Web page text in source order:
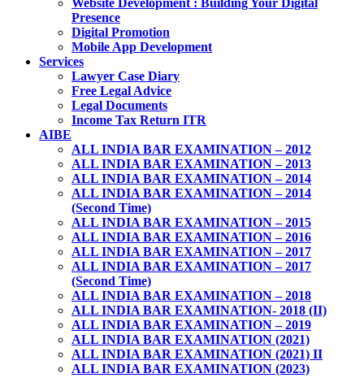
Presence
Digital Promotion
Mobile App Development
Services
Lawyer Case Diary
Free Legal Advice
Legal Documents
Income Tax Return ITR
AIBE
ALL INDIA BAR EXAMINATION – 2012
ALL INDIA BAR EXAMINATION – 2013
ALL INDIA BAR EXAMINATION – 2014
ALL INDIA BAR EXAMINATION – 2014
(Second Time)
ALL INDIA BAR EXAMINATION – 2015
ALL INDIA BAR EXAMINATION – 2016
ALL INDIA BAR EXAMINATION – 2017
ALL INDIA BAR EXAMINATION – 2017
(Second Time)
ALL INDIA BAR EXAMINATION – 2018
ALL INDIA BAR EXAMINATION- 2018 (II)
ALL INDIA BAR EXAMINATION – 2019
ALL INDIA BAR EXAMINATION (2021)
ALL INDIA BAR EXAMINATION (2021) II
ALL INDIA BAR EXAMINATION (2023)